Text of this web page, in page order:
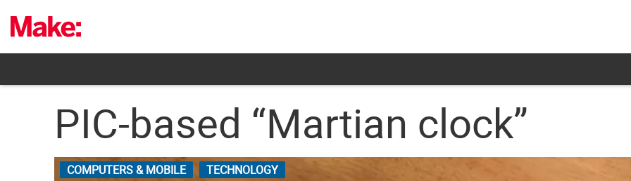
content
PIC-based “Martian clock”
COMPUTERS & MOBILE TECHNOLOGY